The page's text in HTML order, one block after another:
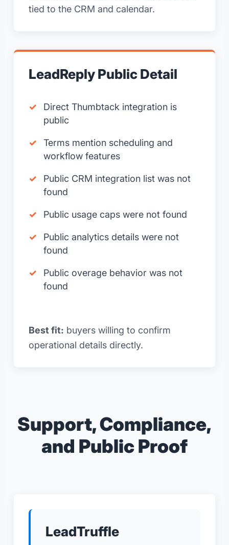
tied to the CRM and calendar.
LeadReply Public Detail
Direct Thumbtack integration is
public
Terms mention scheduling and
workflow features
Public CRM integration list was not
found
Public usage caps were not found
Public analytics details were not
found
Public overage behavior was not
found
Best fit: buyers willing to confirm
operational details directly.
Support, Compliance,
and Public Proof
LeadTruffle